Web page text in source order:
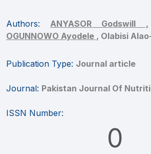
Authors:ANYASOR Godswill ,
OGUNNOWO Ayodele , Olabisi
Publication Type: Journal article
Journal: Pakistan Journal Of
ISSN Number:
0